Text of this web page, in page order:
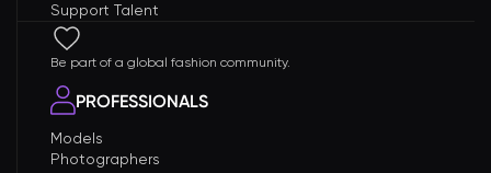
Support Talent
Be part of a global fashion community.
PROFESSIONALS
Models
Photographers